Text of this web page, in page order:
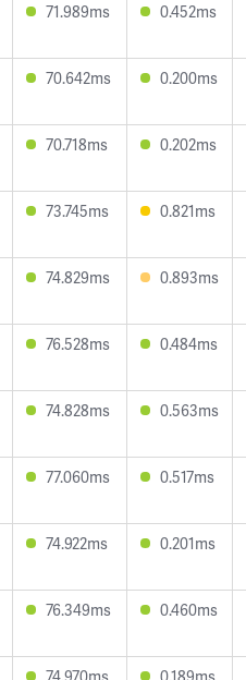
71.989ms 0.452ms
70.642ms 0.200ms
70.718ms 0.202ms
73.745ms 0.821ms
74.829ms 0.893ms
76.528ms 0.484ms
74.828ms 0.563ms
77.060ms 0.517ms
74.922ms 0.201ms
76.349ms 0.460ms